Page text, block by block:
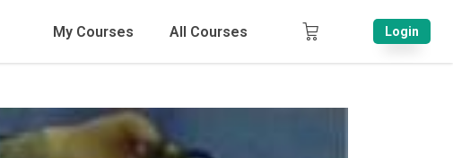
My Courses All Courses Login